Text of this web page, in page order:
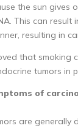
the sun gives
This can result
resulting in
that smoking
tumors in
of
are generally